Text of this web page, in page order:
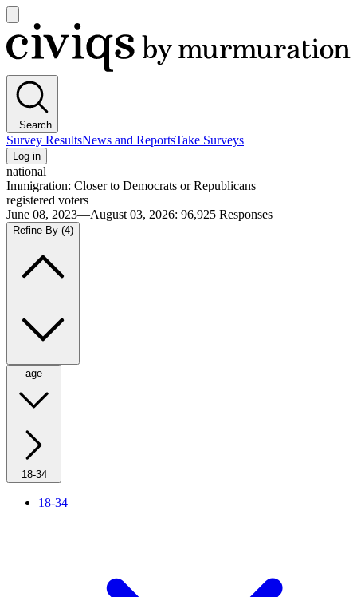
main
menu
Civiqs
Search
Survey ResultsNews and ReportsTake Surveys
Log in
national
Immigration: Closer to Democrats or Republicans
registered voters
June 08, 2023—August 03, 2026: 96,925 Responses
Refine By (4)
age
18-34
18-34